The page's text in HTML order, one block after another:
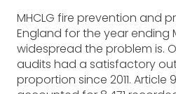
MHCLG fire prevention and
England for the year ending
widespread the problem is.
audits had a satisfactory
proportion since 2011. Article